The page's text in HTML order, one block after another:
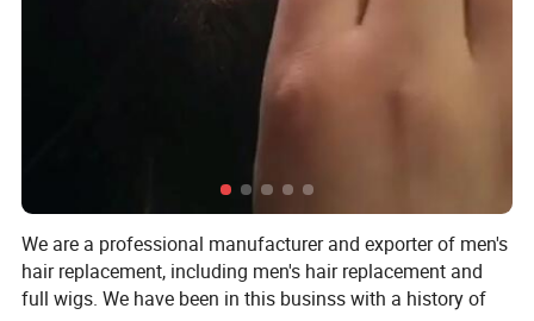
Our Product Advantages
Natural, Undetectable , comfortable
Strong, durable, long time wearing.
3. Top quality human hair.
4. For grey: human grey, yak grey, kanekal
We are a professional manufacturer and exporter of men's
hair replacement, including men's hair replacement and
full wigs. We have been in this businss with a history of